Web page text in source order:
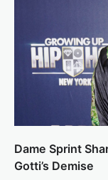
Dame Sprint
Gotti’s Demise